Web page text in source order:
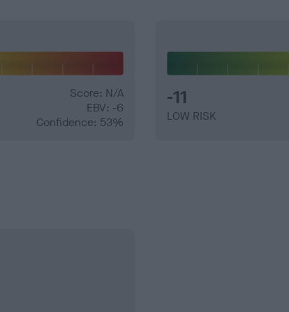
Score: N/A
EBV: -6
Confidence: 53%
-11
LOW RISK